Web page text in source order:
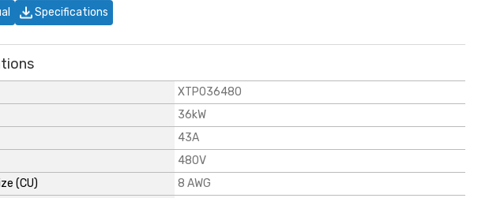
Specifications
XTP036480
36kW
43A
480V
(CU)
8 AWG